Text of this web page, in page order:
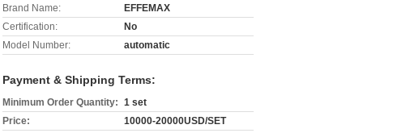
Brand Name:
EFFEMAX
Certification:
No
Model Number:
automatic
Payment & Shipping Terms:
Minimum Order Quantity: 1 set
Price:
10000-20000USD/SET